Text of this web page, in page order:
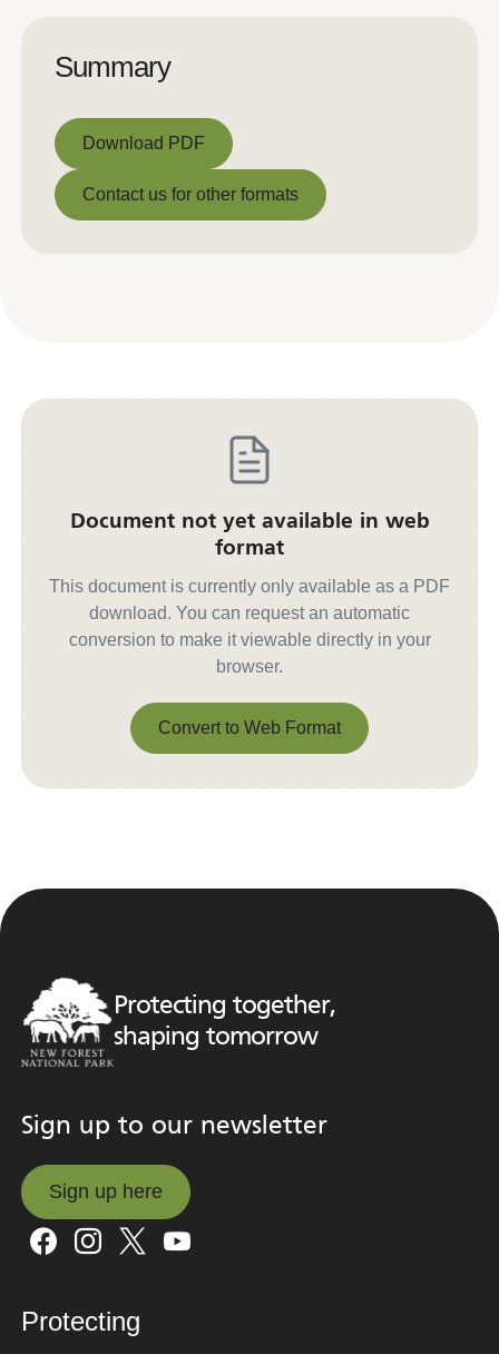
Summary
Download PDF
Download PDF
Contact us for other formats
Document not yet available in web
format
This document is currently only available as a PDF
download. You can request an automatic
conversion to make it viewable directly in your
browser.
Convert to Web Format
Protecting together,
shaping tomorrow
Sign up to our newsletter
Sign up here
Sign up here
Protecting